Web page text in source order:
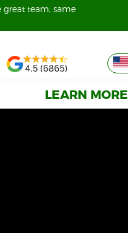
great team, same
LEARN MORE
great team, same
LEARN MORE